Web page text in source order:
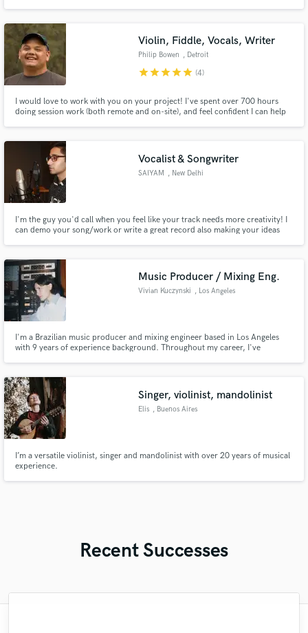
Violin, Fiddle, Vocals, Writer
Philip Bowen , Detroit
starstarstarstarstar (4)
I would love to work with you on your project! I've spent over 700 hours
doing session work (both remote and on-site), and feel confident I can help
Check me out on Spotify, iTunes, Insta ,FB, TikTok, Twitch
Vocalist & Songwriter
SAIYAM , New Delhi
I'm the guy you'd call when you feel like your track needs more creativity! I
can demo your song/work or write a great record also making your ideas
and myself & I am not even 20 yet!
Music Producer / Mixing Eng.
Vivian Kuczynski , Los Angeles
I'm a Brazilian music producer and mixing engineer based in Los Angeles
with 9 years of experience background. Throughout my career, I've
Singer, violinist, mandolinist
Elis , Buenos Aires
I’m a versatile violinist, singer and mandolinist with over 20 years of musical
experience.
Recent Successes